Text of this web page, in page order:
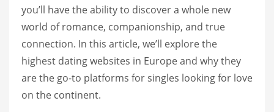
you’ll have the ability to discover a whole new
world of romance, companionship, and true
connection. In this article, we’ll explore the
highest dating websites in Europe and why they
are the go-to platforms for singles looking for love
on the continent.